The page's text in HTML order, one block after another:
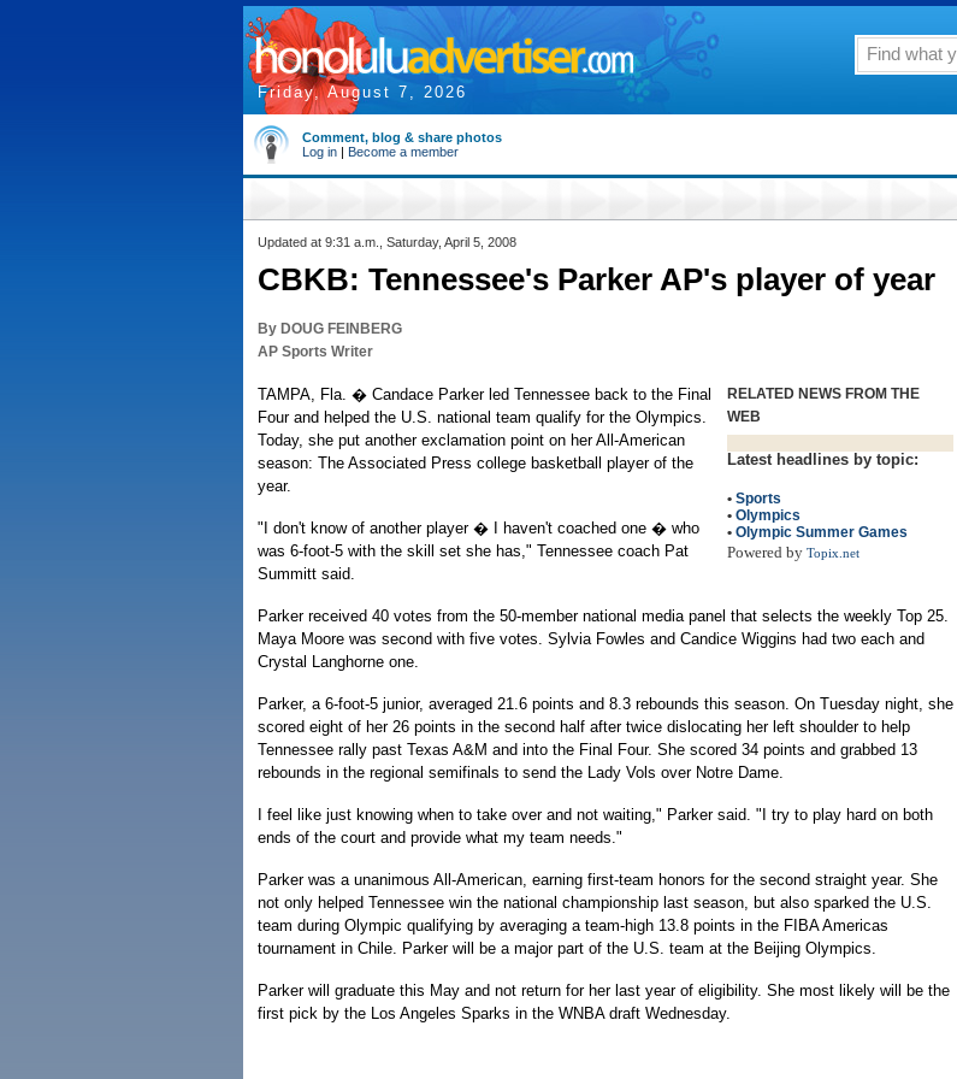
Friday, August 7, 2026
Comment, blog & share photos
Log in | Become a member
Updated at 9:31 a.m., Saturday, April 5, 2008
CBKB: Tennessee's Parker AP's player of year
By DOUG FEINBERG
AP Sports Writer
RELATED NEWS FROM THE
WEB
Latest headlines by topic:
• Sports
• Olympics
• Olympic Summer Games
Powered by Topix.net
TAMPA, Fla. � Candace Parker led Tennessee back to the Final
Four and helped the U.S. national team qualify for the Olympics.
Today, she put another exclamation point on her All-American
season: The Associated Press college basketball player of the
year.
"I don't know of another player � I haven't coached one � who
was 6-foot-5 with the skill set she has," Tennessee coach Pat
Summitt said.
Parker received 40 votes from the 50-member national media panel that selects the weekly Top 25.
Maya Moore was second with five votes. Sylvia Fowles and Candice Wiggins had two each and
Crystal Langhorne one.
Parker, a 6-foot-5 junior, averaged 21.6 points and 8.3 rebounds this season. On Tuesday night, she
scored eight of her 26 points in the second half after twice dislocating her left shoulder to help
Tennessee rally past Texas A&M and into the Final Four. She scored 34 points and grabbed 13
rebounds in the regional semifinals to send the Lady Vols over Notre Dame.
I feel like just knowing when to take over and not waiting," Parker said. "I try to play hard on both
ends of the court and provide what my team needs."
Parker was a unanimous All-American, earning first-team honors for the second straight year. She
not only helped Tennessee win the national championship last season, but also sparked the U.S.
team during Olympic qualifying by averaging a team-high 13.8 points in the FIBA Americas
tournament in Chile. Parker will be a major part of the U.S. team at the Beijing Olympics.
Parker will graduate this May and not return for her last year of eligibility. She most likely will be the
first pick by the Los Angeles Sparks in the WNBA draft Wednesday.